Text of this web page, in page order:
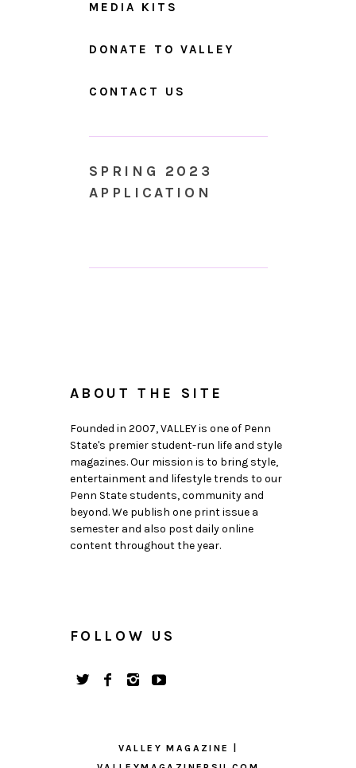
MEDIA KITS
DONATE TO VALLEY
CONTACT US
SPRING 2023
APPLICATION
ABOUT THE SITE
Founded in 2007, VALLEY is one of Penn
State's premier student-run life and style
magazines. Our mission is to bring style,
entertainment and lifestyle trends to our
Penn State students, community and
beyond. We publish one print issue a
semester and also post daily online
content throughout the year.
FOLLOW US
VALLEY MAGAZINE |